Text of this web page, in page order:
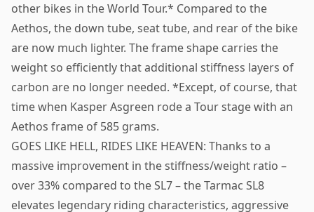
other bikes in the World Tour.* Compared to the
Aethos, the down tube, seat tube, and rear of the bike
are now much lighter. The frame shape carries the
weight so efficiently that additional stiffness layers of
carbon are no longer needed. *Except, of course, that
time when Kasper Asgreen rode a Tour stage with an
Aethos frame of 585 grams.
GOES LIKE HELL, RIDES LIKE HEAVEN: Thanks to a
massive improvement in the stiffness/weight ratio –
over 33% compared to the SL7 – the Tarmac SL8
elevates legendary riding characteristics, aggressive